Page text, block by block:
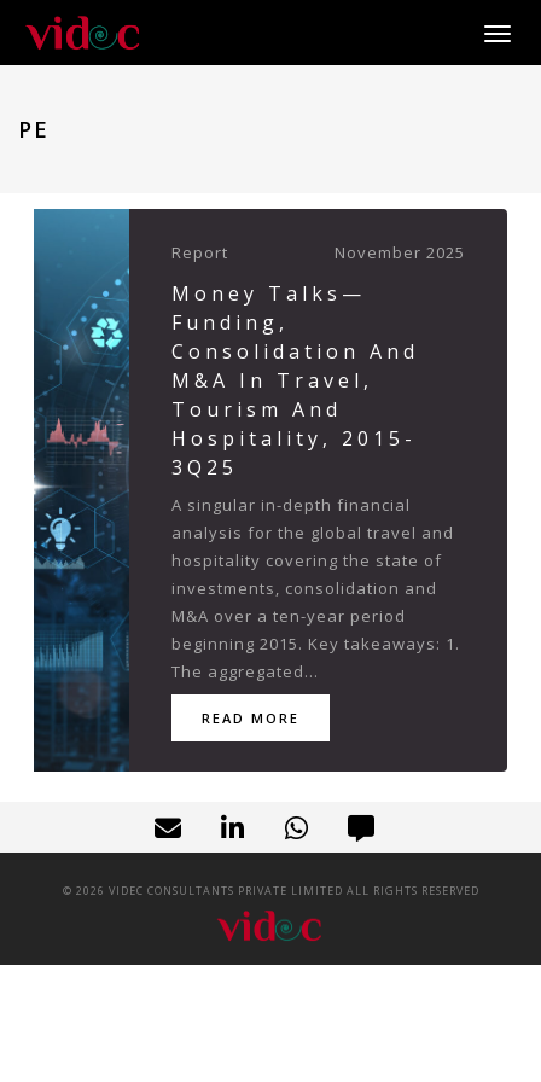
PE
Report November 2025
Money Talks—
Funding,
Consolidation And
M&A In Travel,
Tourism And
Hospitality, 2015-
3Q25
A singular in-depth financial
analysis for the global travel and
hospitality covering the state of
investments, consolidation and
M&A over a ten-year period
beginning 2015. Key takeaways: 1.
The aggregated...
READ MORE
© 2026 VIDEC CONSULTANTS PRIVATE LIMITED ALL RIGHTS RESERVED